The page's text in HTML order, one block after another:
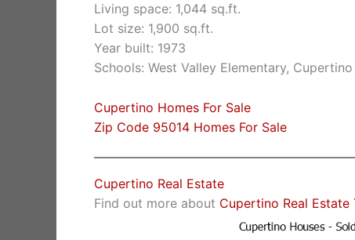
Living space: 1,044 sq.ft.
Lot size: 1,900 sq.ft.
Year built: 1973
Schools: West Valley Elementary,
Cupertino Homes For Sale
Zip Code 95014 Homes For Sale
Cupertino Real Estate
Find out more about Cupertino Real Estate